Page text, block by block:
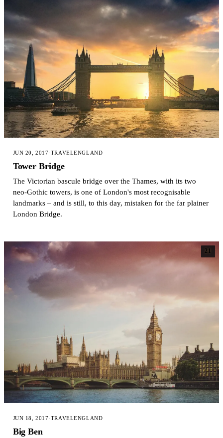
JUN 20, 2017·TRAVELENGLAND
Tower Bridge
The Victorian bascule bridge over the Thames, with its two
neo-Gothic towers, is one of London's most recognisable
landmarks – and is still, to this day, mistaken for the far plainer
London Bridge.
21
JUN 18, 2017·TRAVELENGLAND
Big Ben